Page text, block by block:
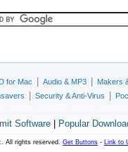
for Mac Audio & MP3
Makers
Security & Anti-Virus
Software| Popular
All rights reserved. Get Buttons - Link to